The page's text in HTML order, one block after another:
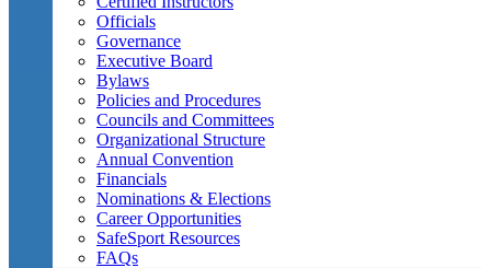
Officials
Governance
Executive Board
Bylaws
Policies and Procedures
Councils and Committees
Organizational Structure
Annual Convention
Financials
Nominations & Elections
Career Opportunities
SafeSport Resources
FAQs